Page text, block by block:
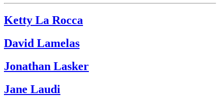
Ketty La Rocca
David Lamelas
Jonathan Lasker
Jane Laudi